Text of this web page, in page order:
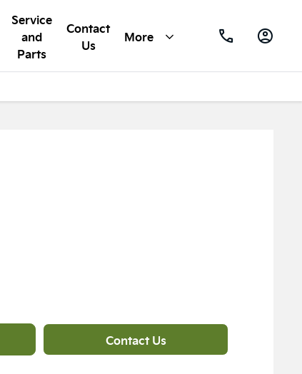
Service
and
Parts
Contact
Us
More
Contact Us